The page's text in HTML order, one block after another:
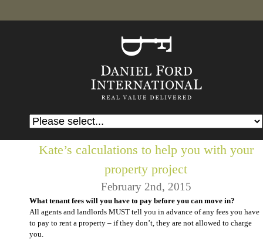
Kate’s calculations to help you with your
property project
February 2nd, 2015
What tenant fees will you have to pay before you can move in?
All agents and landlords MUST tell you in advance of any fees you have
to pay to rent a property – if they don’t, they are not allowed to charge
you.